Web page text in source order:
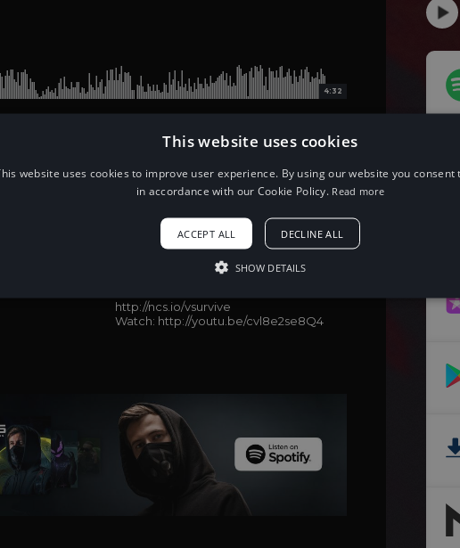
4:32
out
following to your description:
Song: Vanze - Survive (feat. Neon
Dreams) [NCS Release])
Music provided by NoCopyrightSounds
http://ncs.io/vsurvive
Watch: http://youtu.be/cvl8e2se8Q4
This website uses cookies
website uses cookies to improve user experience. By using our website you consent
in accordance with our Cookie Policy. Read more
ACCEPT ALL DECLINE ALL
SHOW DETAILS